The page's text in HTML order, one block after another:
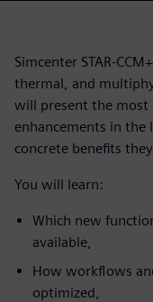
Simcenter STAR-
thermal, and
will present the
enhancements in
concrete benefits
You will learn:
Which new
available,
How workflows
optimized,